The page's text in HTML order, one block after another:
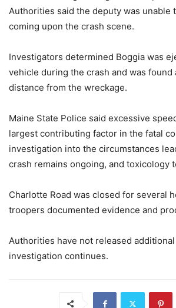
Authorities said the deputy was unable
coming upon the crash scene.
Investigators determined Boggia was
vehicle during the crash and was found
distance from the wreckage.
Maine State Police said excessive
largest contributing factor in the fatal
investigation into the circumstances
crash remains ongoing, and toxicology
Charlotte Road was closed for several
troopers documented evidence and
Authorities have not released
investigation continues.